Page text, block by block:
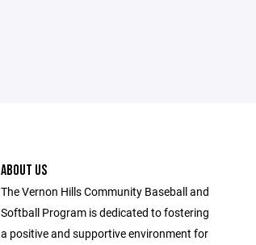
ABOUT US
The Vernon Hills Community Baseball and
Softball Program is dedicated to fostering
a positive and supportive environment for